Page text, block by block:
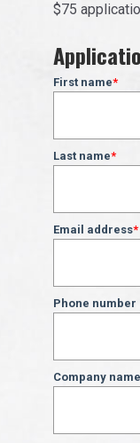
$75
First name*
Last name*
Email address*
Phone number
Company name